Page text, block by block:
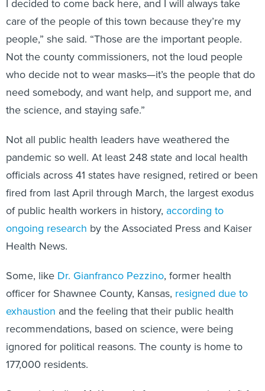
I decided to come back here, and I will always take
care of the people of this town because they’re my
people,” she said. “Those are the important people.
Not the county commissioners, not the loud people
who decide not to wear masks—it’s the people that do
need somebody, and want help, and support me, and
the science, and staying safe.”
Not all public health leaders have weathered the
pandemic so well. At least 248 state and local health
officials across 41 states have resigned, retired or been
fired from last April through March, the largest exodus
of public health workers in history, according to
ongoing research by the Associated Press and Kaiser
Health News.
Some, like Dr. Gianfranco Pezzino, former health
officer for Shawnee County, Kansas, resigned due to
exhaustion and the feeling that their public health
recommendations, based on science, were being
ignored for political reasons. The county is home to
177,000 residents.